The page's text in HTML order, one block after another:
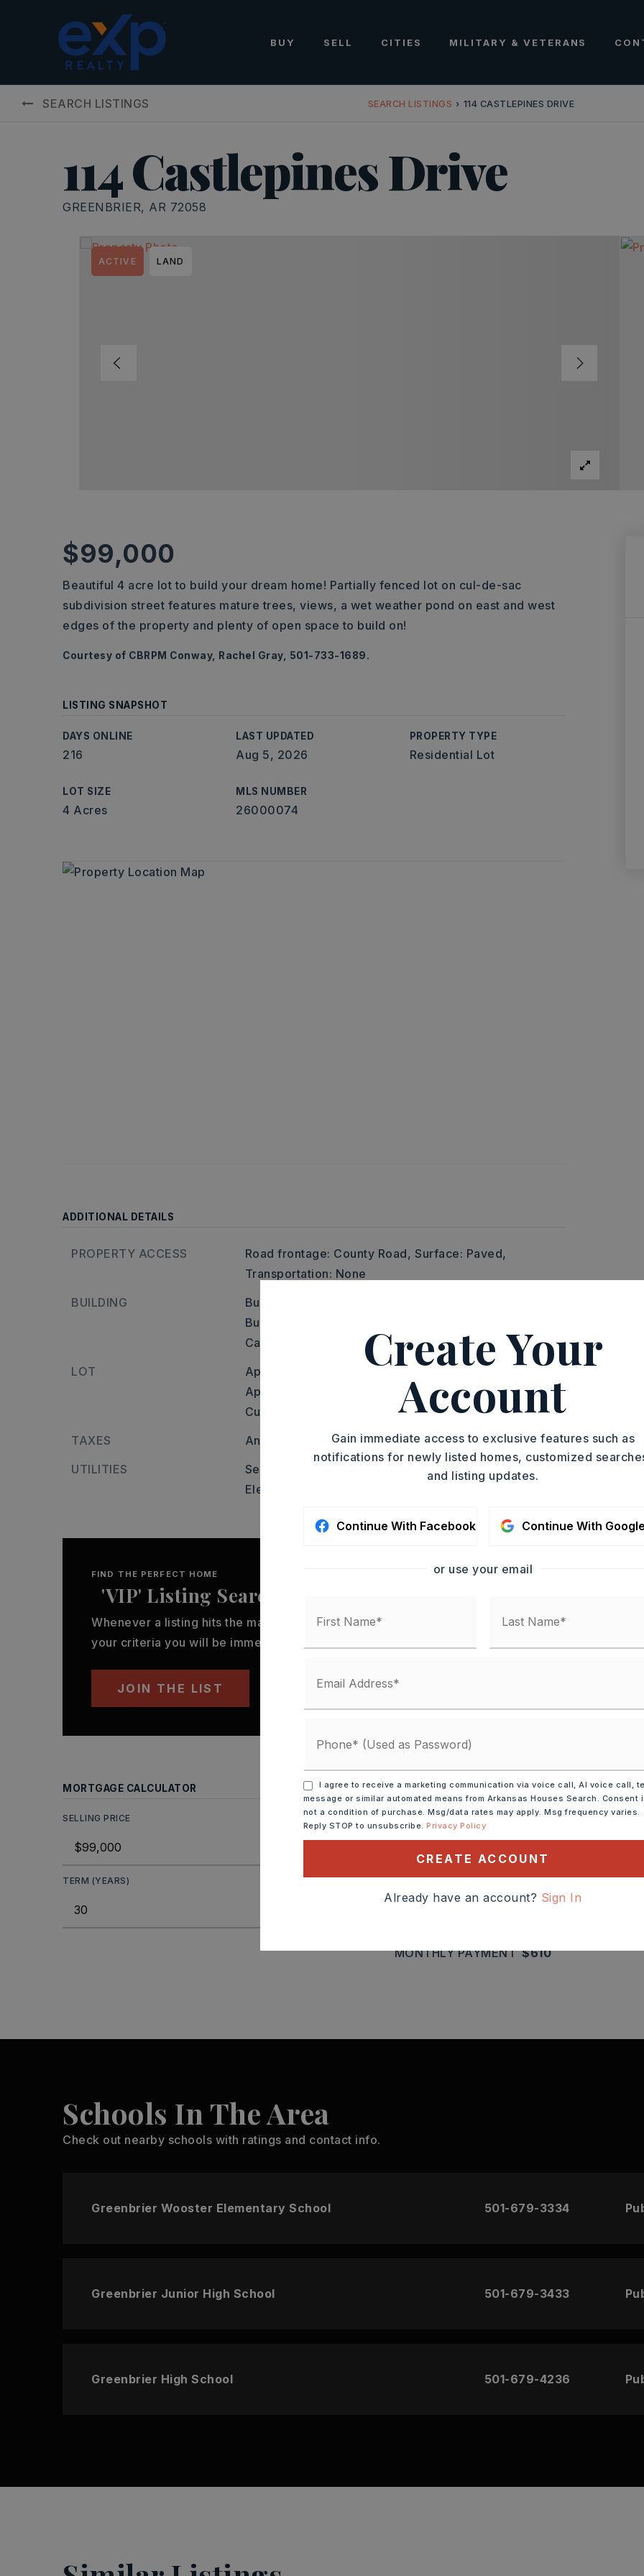
BUY SELL CITIES MILITARY & VETERANS
SEARCH LISTINGS SEARCH LISTINGS › 114 CASTLEPINES DRIVE
114 Castlepines Drive
GREENBRIER, AR 72058
ACTIVE LAND
$99,000
Beautiful 4 acre lot to build your dream home! Partially fenced lot on cul-de-sac
subdivision street features mature trees, views, a wet weather pond on east and west
edges of the property and plenty of open space to build on!
Courtesy of CBRPM Conway, Rachel Gray, 501-733-1689.
LISTING SNAPSHOT
DAYS ONLINE
216
LAST UPDATED
Aug 5, 2026
PROPERTY TYPE
Residential Lot
LOT SIZE
4 Acres
MLS NUMBER
26000074
ADDITIONAL DETAILS
PROPERTY ACCESS Road frontage: County Road, Surface: Paved,
Transportation: None
BUILDING
Builder: From Hwy 25 North or Hwy 65 North, turn on
Burkett Flat. Turn on Castleberry Rd, then
Castlepines, property is on left.
LOT
Approximately 4 acres,
Approximate lot size: 264x660x264x660, Sloped,
Cul-de-sac,
Rural Property, In Subdivision, Fenced
TAXES
Annual taxes: $395
UTILITIES
Septic Sbj Hlth Dpt Apprv,
Water-Public,
Elec-Municipal (+Entergy)
FIND THE PERFECT HOME
'VIP' Listing Search
Whenever a listing hits the market that matches
your criteria you will be immediately notified.
JOIN THE LIST
MORTGAGE CALCULATOR
SELLING PRICE DOWN PAYMENT
TERM (YEARS) INTEREST RATE (%)
MONTHLY PAYMENT $610
Schools In The Area
Check out nearby schools with ratings and contact info.
Greenbrier Wooster Elementary School 501-679-3334
Greenbrier Junior High School 501-679-3433
Greenbrier High School 501-679-4236
Create Your
Account
Gain immediate access to exclusive features such as
notifications for newly listed homes, customized
and listing updates.
Continue With Facebook Continue With
or use your email
I agree to receive a marketing communication via voice call, AI voice call,
message or similar automated means from Arkansas Houses Search. Consent
not a condition of purchase. Msg/data rates may apply. Msg frequency varies.
Reply STOP to unsubscribe.Privacy Policy
CREATE ACCOUNT
Already have an account? Sign In